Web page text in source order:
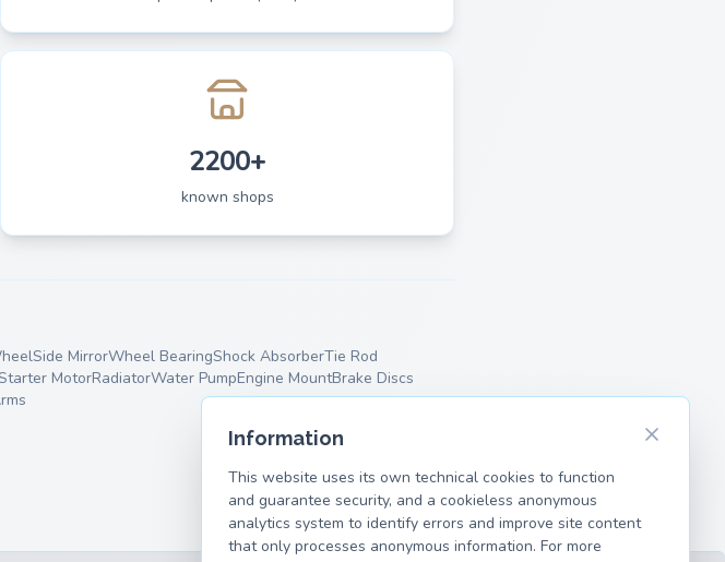
2200+
known shops
Side MirrorWheel BearingShock AbsorberTie Rod
MotorRadiatorWater PumpEngine MountBrake Discs
Information
This website uses its own technical cookies to function
and guarantee security, and a cookieless anonymous
analytics system to identify errors and improve site content
that only processes anonymous information. For more